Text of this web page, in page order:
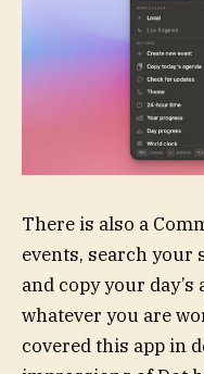
There is also a
events, search your
and copy your
whatever you are
covered this app in